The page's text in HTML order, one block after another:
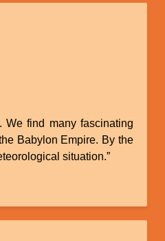
find many fascinating
Babylon Empire. By the
situation.”